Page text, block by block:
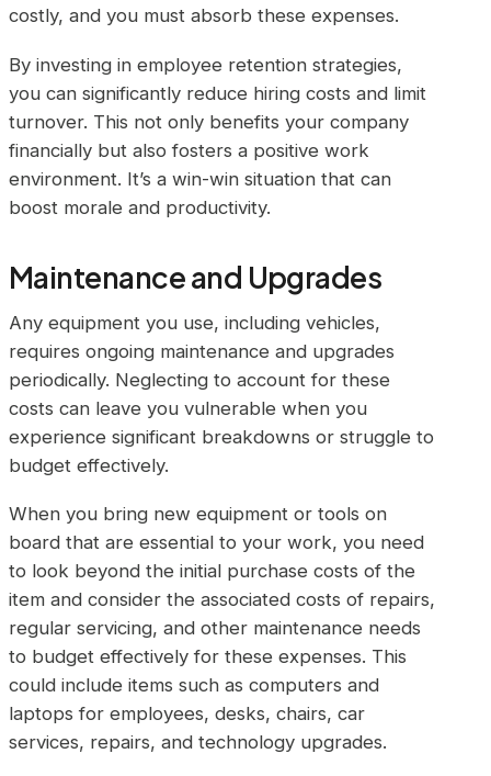
costly, and you must absorb these expenses.
By investing in employee retention strategies,
you can significantly reduce hiring costs and limit
turnover. This not only benefits your company
financially but also fosters a positive work
environment. It’s a win-win situation that can
boost morale and productivity.
Maintenance and Upgrades
Any equipment you use, including vehicles,
requires ongoing maintenance and upgrades
periodically. Neglecting to account for these
costs can leave you vulnerable when you
experience significant breakdowns or struggle to
budget effectively.
When you bring new equipment or tools on
board that are essential to your work, you need
to look beyond the initial purchase costs of the
item and consider the associated costs of repairs,
regular servicing, and other maintenance needs
to budget effectively for these expenses. This
could include items such as computers and
laptops for employees, desks, chairs, car
services, repairs, and technology upgrades.